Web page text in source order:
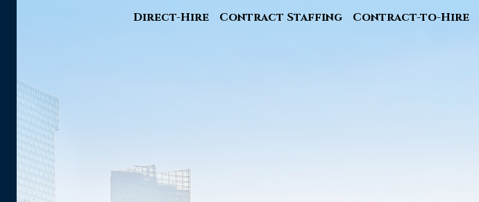
Direct-Hire
Contract Staffing Contract-to-Hire